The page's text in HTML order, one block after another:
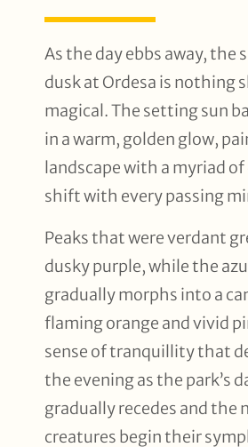
As the day ebbs away, the
dusk at Ordesa is nothing
magical. The setting sun
in a warm, golden glow,
landscape with a myriad
shift with every passing
Peaks that were verdant
dusky purple, while the
gradually morphs into a
flaming orange and vivid
sense of tranquillity that
the evening as the park’s
gradually recedes and the
creatures begin their